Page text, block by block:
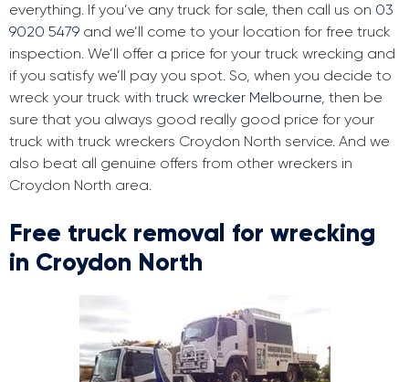
everything. If you’ve any truck for sale, then call us on 03
9020 5479 and we’ll come to your location for free truck
inspection. We’ll offer a price for your truck wrecking and
if you satisfy we’ll pay you spot. So, when you decide to
wreck your truck with truck wrecker Melbourne, then be
sure that you always good really good price for your
truck with truck wreckers Croydon North service. And we
also beat all genuine offers from other wreckers in
Croydon North area.
Free truck removal for wrecking
in Croydon North